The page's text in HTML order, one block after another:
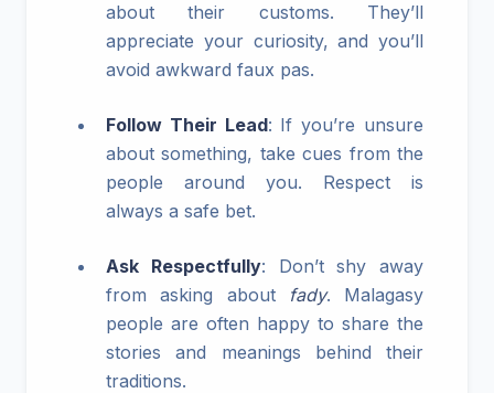
about their customs. They’ll
appreciate your curiosity, and you’ll
avoid awkward faux pas.
Follow Their Lead: If you’re unsure
about something, take cues from the
people around you. Respect is
always a safe bet.
Ask Respectfully: Don’t shy away
from asking about
fady. Malagasy
people are often happy to share the
stories and meanings behind their
traditions.